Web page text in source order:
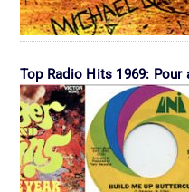
Top Radio Hits 1969: